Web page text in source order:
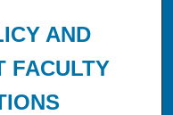
AND
FACULTY